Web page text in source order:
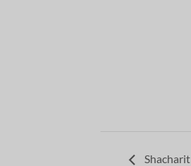
Shacharit